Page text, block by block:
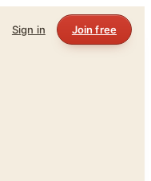
Sign in Join free